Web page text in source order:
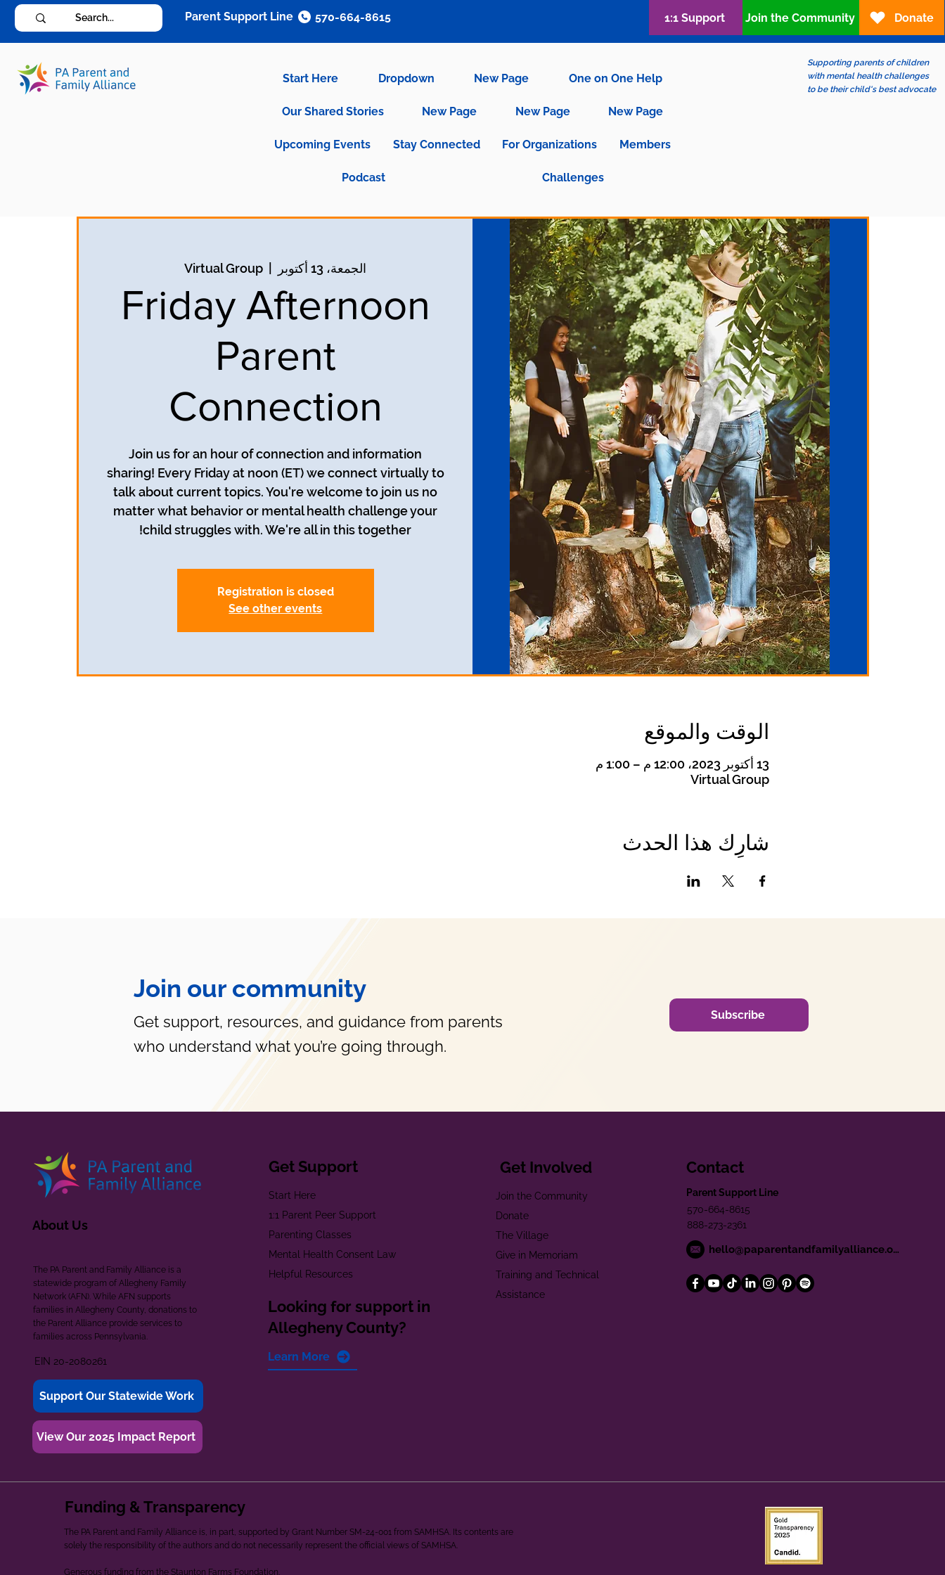
Start Here Dropdown New Page One on One Help
Our Shared Stories New Page New Page New Page
Upcoming Events Stay Connected For Organizations Members
Podcast Challenges
Supporting parents of children
with mental health challenges
to be their child's best advocate
Parent Support Line 570-664-8615 1:1 Support Join the Community Donate
الجمعة، 13 أكتوبر Virtual Group
Friday Afternoon
Parent
Connection
Join us for an hour of connection and information
sharing! Every Friday at noon (ET) we connect virtually to
talk about current topics. You're welcome to join us no
matter what behavior or mental health challenge your
child struggles with. We're all in this together!
Registration is closed
See other events
الوقت والموقع
13 أكتوبر 2023، 12:00 م – 1:00 م
Virtual Group
شارِك هذا الحدث
Join our community
Get support, resources, and guidance from parents
who understand what you’re going through.
Subscribe
About Us
The PA Parent and Family Alliance is a
statewide program of Allegheny Family
Network (AFN). While AFN supports
families in Allegheny County, donations to
the Parent Alliance provide services to
families across Pennsylvania.
EIN 20-2080261
Support Our Statewide Work
View Our 2025 Impact Report
Get Support
Start Here
1:1 Parent Peer Support
Parenting Classes
Mental Health Consent Law
Helpful Resources
Looking for support in
Allegheny County?
Learn More
Get Involved
Join the Community
Donate
The Village
Give in Memoriam
Training and Technical
Assistance
Contact
Parent Support Line
570-664-8615
888-273-2361
hello@paparentandfamilyalliance.org
Funding & Transparency
The PA Parent and Family Alliance is, in part, supported by Grant Number SM-24-001 from SAMHSA. Its contents are
solely the responsibility of the authors and do not necessarily represent the official views of SAMHSA.
Generous funding from the Staunton Farms Foundation.